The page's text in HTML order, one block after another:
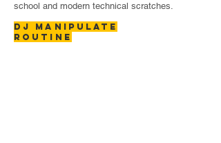
school and modern technical scratches.
DJ MANIPULATE
ROUTINE